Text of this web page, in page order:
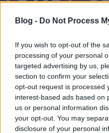
Blog - Do Not Process
If you wish to opt-out of the
processing of your personal
targeted advertising by us,
section to confirm your
opt-out request is processed
interest-based ads based on
us or personal information
your opt-out. You may
disclosure of your personal
Címkék»forradalmi